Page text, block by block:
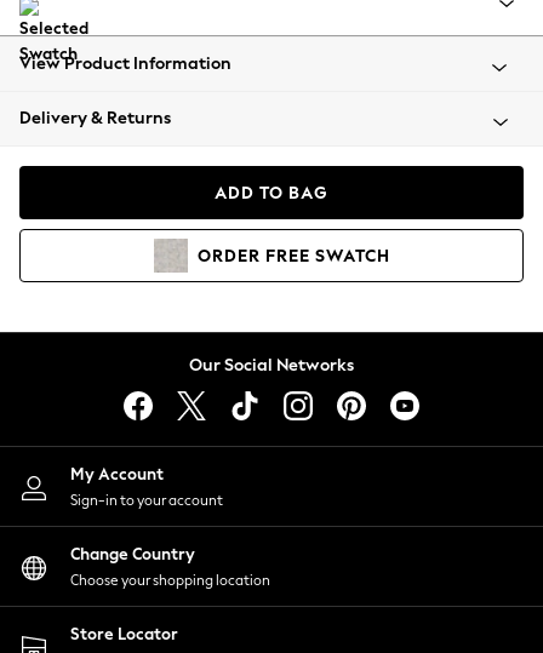
All Clothing
Beachwear
Coats & Jackets
Hoodies & Sweatshirts
Lingerie
Nightwear
Shirts & Blouses
Shorts
Skirts
Suits & Tailoring
Sportswear
Swimwear
View Product Information
Delivery & Returns
ADD TO BAG
ORDER FREE SWATCH
Our Social Networks
My Account
Sign-in to your account
Change Country
Choose your shopping location
Store Locator